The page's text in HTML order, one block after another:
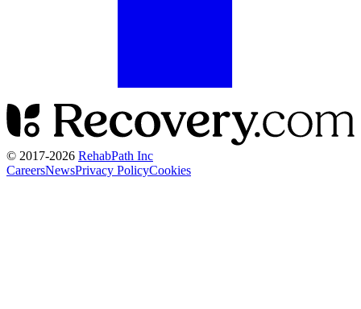
© 2017-2026 RehabPath Inc
CareersNewsPrivacy PolicyCookies